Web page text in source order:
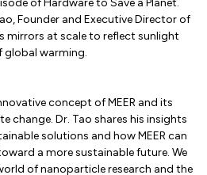
of Hardware to Save a Planet.
Founder and Executive Director of
mirrors at scale to reflect sunlight
warming.
concept of MEER and its
Dr. Tao shares his insights
solutions and how MEER can
a more sustainable future. We
of nanoparticle research and the